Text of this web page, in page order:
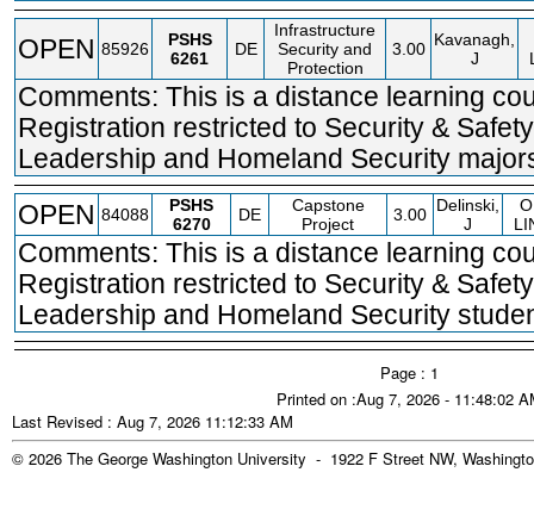
OPEN 85926
PSHS
6261
DE
Infrastructure
Security and
Protection
3.00 Kavanagh,
J
Comments: This is a distance learning
Registration restricted to Security & Safety
Leadership and Homeland Security
OPEN 84088
PSHS
6270
DE
Capstone
Project
3.00 Delinski,
J
Comments: This is a distance learning
Registration restricted to Security & Safety
Leadership and Homeland Security
Page : 1
Printed on :Aug 7, 2026 - 11:48:02
Last Revised : Aug 7, 2026 11:12:33 AM
© 2026 The George Washington University - 1922 F Street NW,